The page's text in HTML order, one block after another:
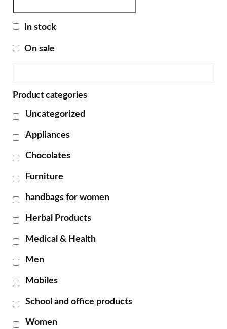
In stock
On sale
Product categories
Uncategorized
Appliances
Chocolates
Furniture
handbags for women
Herbal Products
Medical & Health
Men
Mobiles
School and office products
Women